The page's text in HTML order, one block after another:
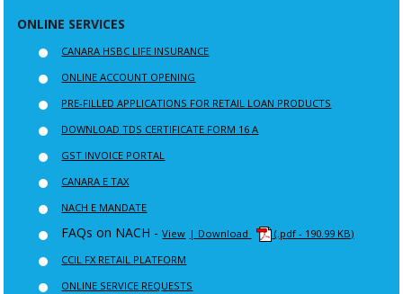
ONLINE SERVICES
CANARA HSBC LIFE INSURANCE
ONLINE ACCOUNT OPENING
PRE-FILLED APPLICATIONS FOR RETAIL LOAN PRODUCTS
DOWNLOAD TDS CERTIFICATE FORM 16 A
GST INVOICE PORTAL
CANARA E TAX
NACH E MANDATE
FAQs on NACH -View | Download
(.pdf - 190.99 KB)
CCIL FX RETAIL PLATFORM
ONLINE SERVICE REQUESTS